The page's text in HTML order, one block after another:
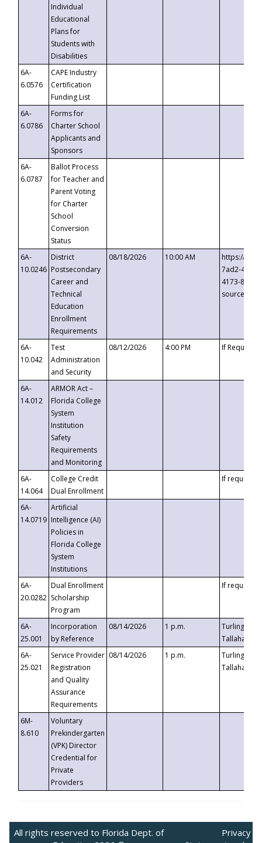
Individual
Educational
Plans for
Students with
Disabilities
6A-
6.0576
CAPE Industry
Certification
Funding List
6A-
6.0786
Forms for
Charter School
Applicants and
Sponsors
6A-
6.0787
Ballot Process
for Teacher and
Parent Voting
for Charter
School
Conversion
Status
6A-
10.0246
District
Postsecondary
Career and
Technical
Education
Enrollment
Requirements
08/18/2026 10:00 AM
https://
7ad2-4249-
4173-8c1c-
6A-
10.042
Test
Administration
and Security
08/12/2026 4:00 PM If
6A-
14.012
ARMOR Act –
Florida College
System
Institution
Safety
Requirements
and Monitoring
6A-
14.064
College Credit
Dual Enrollment
If requested
6A-
14.0719
Artificial
Intelligence (AI)
Policies in
Florida College
System
Institutions
6A-
20.0282
Dual Enrollment
Scholarship
Program
If requested
6A-
25.001
Incorporation
by Reference
08/14/2026 1 p.m.
Turlington
6A-
25.021
Service Provider
Registration
and Quality
Assurance
Requirements
08/14/2026 1 p.m.
Turlington
6M-
8.610
Voluntary
Prekindergarten
(VPK) Director
Credential for
Private
Providers
All rights reserved to Florida Dept. of
Privacy